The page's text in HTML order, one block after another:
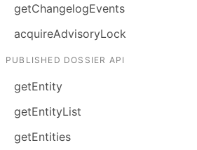
getChangelogEvents
acquireAdvisoryLock
PUBLISHED DOSSIER API
getEntity
getEntityList
getEntities